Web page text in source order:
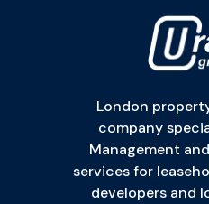
London
company
Management
services for
developers and